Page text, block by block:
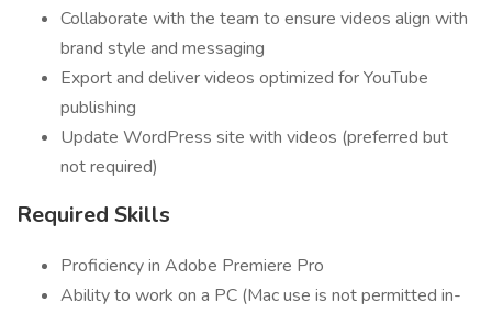
Collaborate with the team to ensure videos align with
brand style and messaging
Export and deliver videos optimized for YouTube
publishing
Update WordPress site with videos (preferred but
not required)
Required Skills
Proficiency in Adobe Premiere Pro
Ability to work on a PC (Mac use is not permitted in-